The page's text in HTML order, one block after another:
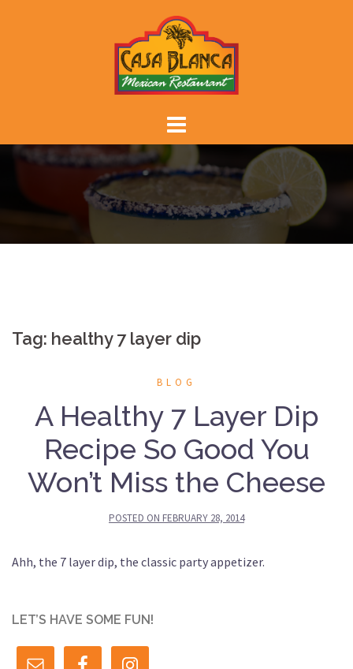
Tag: healthy 7 layer dip
BLOG
A Healthy 7 Layer Dip
Recipe So Good You
Won’t Miss the Cheese
POSTED ON FEBRUARY 28, 2014
Ahh, the 7 layer dip, the classic party appetizer.
LET’S HAVE SOME FUN!